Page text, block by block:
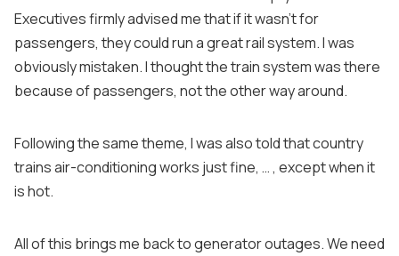
Executives firmly advised me that if it wasn’t for
passengers, they could run a great rail system. I was
obviously mistaken. I thought the train system was there
because of passengers, not the other way around.
Following the same theme, I was also told that country
trains air-conditioning works just fine, … , except when it
is hot.
All of this brings me back to generator outages. We need